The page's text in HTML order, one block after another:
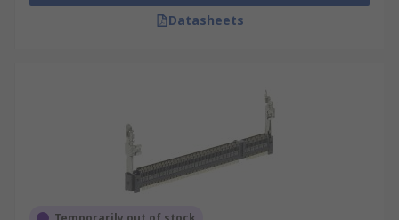
Datasheets